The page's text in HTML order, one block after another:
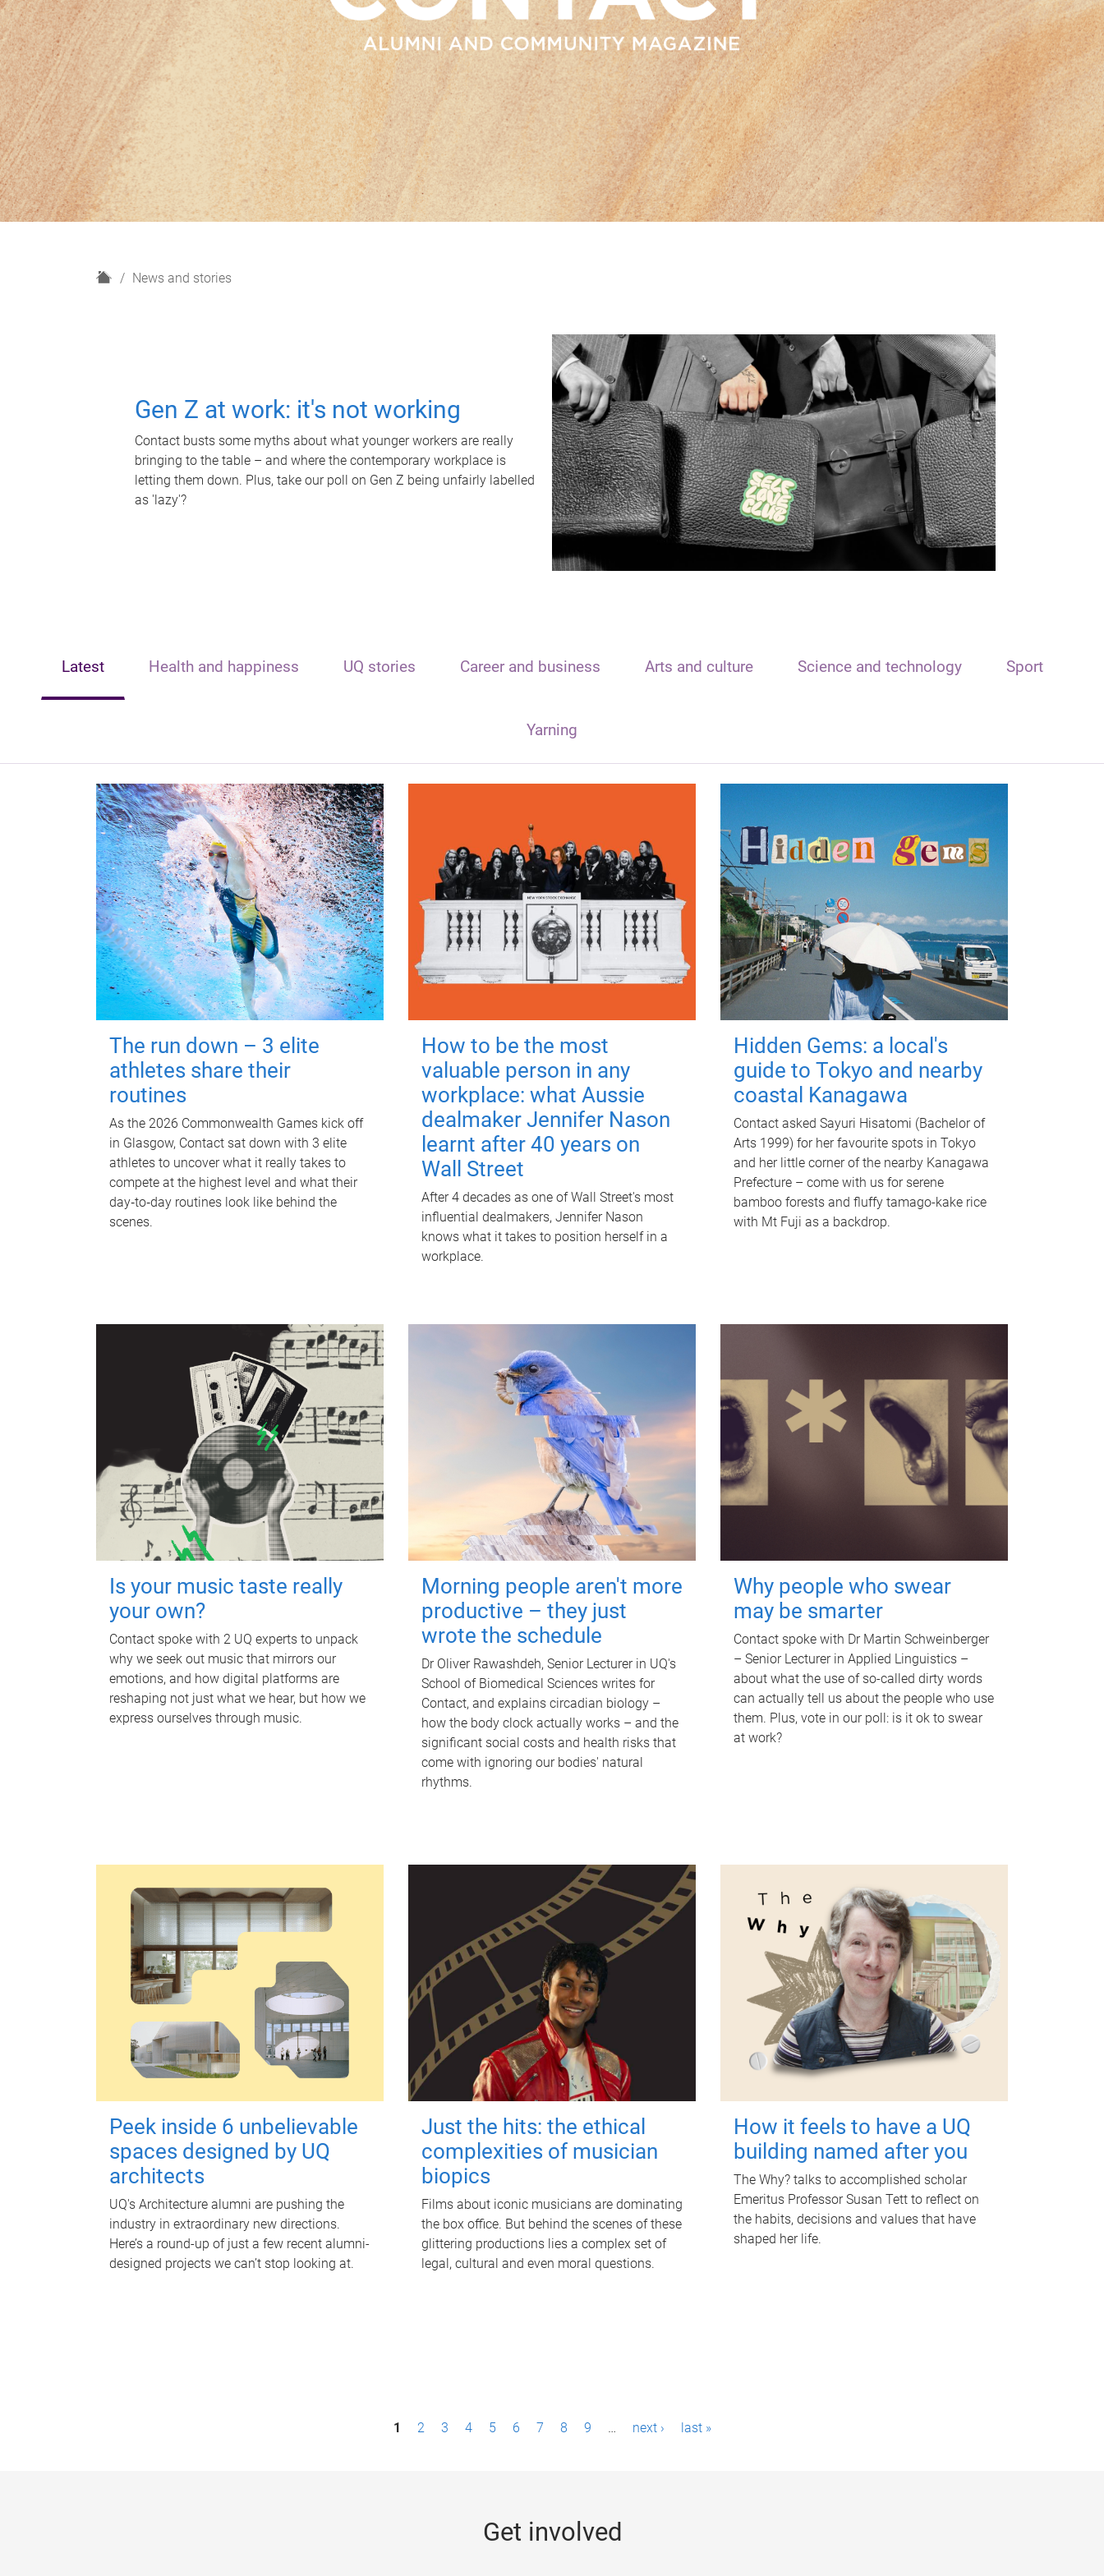
H
News and stories
Gen Z at work: it's not working
Contact busts some myths about what younger workers are really
bringing to the table – and where the contemporary workplace is
letting them down. Plus, take our poll on Gen Z being unfairly labelled
as 'lazy'?
Latest Health and happiness UQ stories Career and business Arts and culture Science and technology Sport
Yarning
The run down – 3 elite
athletes share their
routines
As the 2026 Commonwealth Games kick off
in Glasgow, Contact sat down with 3 elite
athletes to uncover what it really takes to
compete at the highest level and what their
day‑to‑day routines look like behind the
scenes.
How to be the most
valuable person in any
workplace: what Aussie
dealmaker Jennifer Nason
learnt after 40 years on
Wall Street
After 4 decades as one of Wall Street's most
influential dealmakers, Jennifer Nason
knows what it takes to position herself in a
workplace.
Hidden Gems: a local's
guide to Tokyo and nearby
coastal Kanagawa
Contact asked Sayuri Hisatomi (Bachelor of
Arts 1999) for her favourite spots in Tokyo
and her little corner of the nearby Kanagawa
Prefecture – come with us for serene
bamboo forests and fluffy tamago-kake rice
with Mt Fuji as a backdrop.
Is your music taste really
your own?
Contact spoke with 2 UQ experts to unpack
why we seek out music that mirrors our
emotions, and how digital platforms are
reshaping not just what we hear, but how we
express ourselves through music.
Morning people aren't more
productive – they just
wrote the schedule
Dr Oliver Rawashdeh, Senior Lecturer in UQ's
School of Biomedical Sciences writes for
Contact, and explains circadian biology –
how the body clock actually works – and the
significant social costs and health risks that
come with ignoring our bodies' natural
rhythms.
Why people who swear
may be smarter
Contact spoke with Dr Martin Schweinberger
– Senior Lecturer in Applied Linguistics –
about what the use of so-called dirty words
can actually tell us about the people who use
them. Plus, vote in our poll: is it ok to swear
at work?
Peek inside 6 unbelievable
spaces designed by UQ
architects
UQ's Architecture alumni are pushing the
industry in extraordinary new directions.
Here’s a round-up of just a few recent alumni-
designed projects we can’t stop looking at.
Just the hits: the ethical
complexities of musician
biopics
Films about iconic musicians are dominating
the box office. But behind the scenes of these
glittering productions lies a complex set of
legal, cultural and even moral questions.
How it feels to have a UQ
building named after you
The Why? talks to accomplished scholar
Emeritus Professor Susan Tett to reflect on
the habits, decisions and values that have
shaped her life.
1 2 3 4 5 6 7 8 9 … next › last »
Get involved